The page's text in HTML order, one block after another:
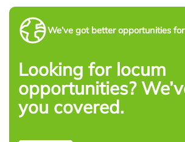
We’ve got better opportunities
Looking for locum
opportunities?
you covered.